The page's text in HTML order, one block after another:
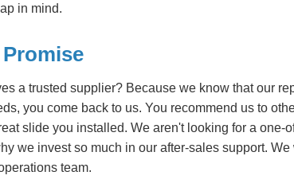
in mind.
a trusted supplier? Because we know that our
you come back to us. You recommend us to
slide you installed. We aren't looking for a one-
we invest so much in our after-sales support.
team.